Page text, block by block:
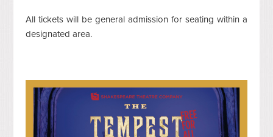
All tickets will be general admission for seating within a
designated area.